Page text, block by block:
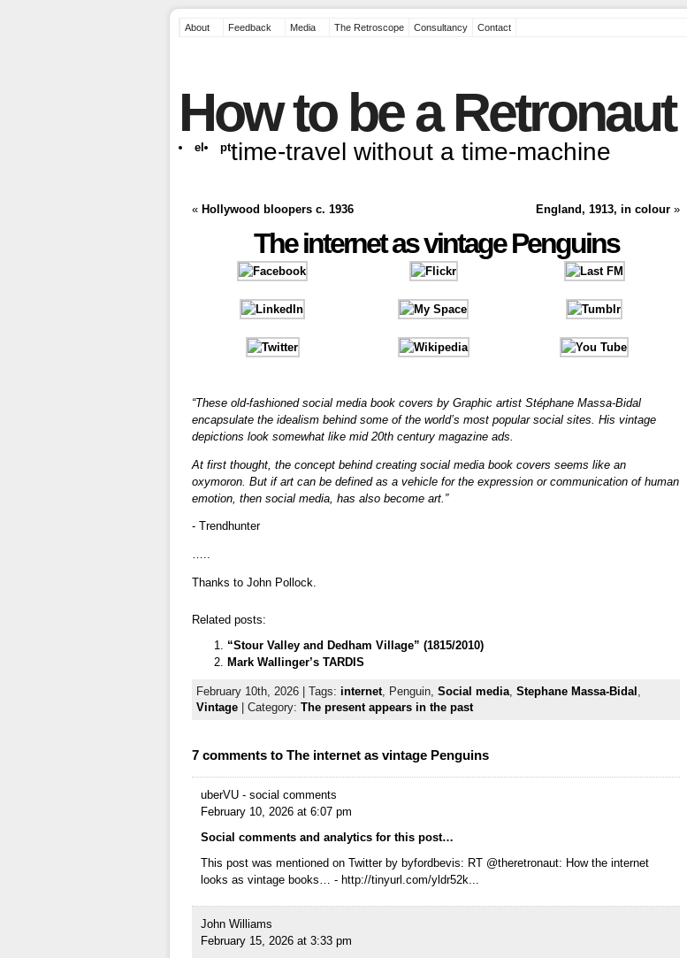
About Feedback Media The Retroscope Consultancy Contact
How to be a Retronaut
el pttime-travel without a time-machine
« Hollywood bloopers c. 1936 England, 1913, in colour »
The internet as vintage Penguins
“These old-fashioned social media book covers by Graphic artist Stéphane Massa-Bidal
encapsulate the idealism behind some of the world’s most popular social sites. His vintage
depictions look somewhat like mid 20th century magazine ads.
At first thought, the concept behind creating social media book covers seems like an
oxymoron. But if art can be defined as a vehicle for the expression or communication of human
emotion, then social media, has also become art.”
- Trendhunter
…..
Thanks to John Pollock.
Related posts:
“Stour Valley and Dedham Village” (1815/2010)
Mark Wallinger’s TARDIS
February 10th, 2026 | Tags: internet , Penguin, Social media Stephane Massa-Bidal
Vintage | Category: The present appears in the past
7 comments to The internet as vintage Penguins
uberVU - social comments
February 10, 2026 at 6:07 pm
Social comments and analytics for this post…
This post was mentioned on Twitter by byfordbevis: RT @theretronaut: How the internet
looks as vintage books… - http://tinyurl.com/yldr52k...
John Williams
February 15, 2026 at 3:33 pm